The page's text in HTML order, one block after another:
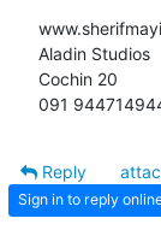
Aladin Studios
Cochin 20
091
Reply
Sign in to reply